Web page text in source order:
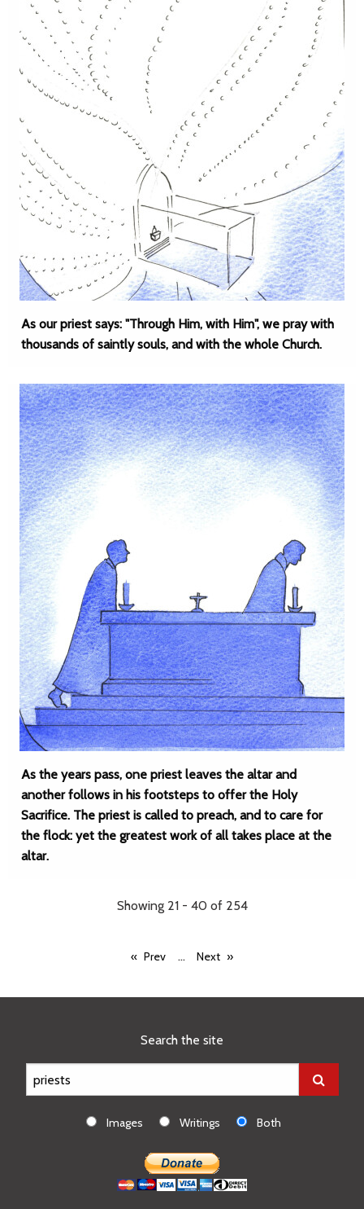
As our priest says: "Through Him, with Him", we pray with
thousands of saintly souls, and with the whole Church.
As the years pass, one priest leaves the altar and
another follows in his footsteps to offer the Holy
Sacrifice. The priest is called to preach, and to care for
the flock: yet the greatest work of all takes place at the
altar.
Showing 21 - 40 of 254
Prev ... Next
Search the site
Images Writings Both